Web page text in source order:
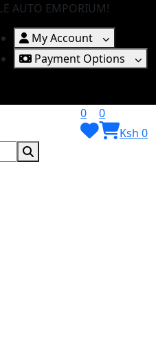
AUTO EMPORIUM!
My Account
Payment Options
0
0
Ksh 0